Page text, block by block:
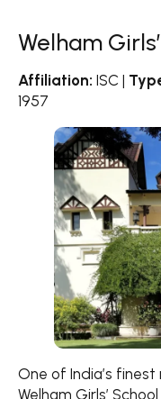
Welham
Affiliation: ISC |
1957
One of India’s
Welham Girls’